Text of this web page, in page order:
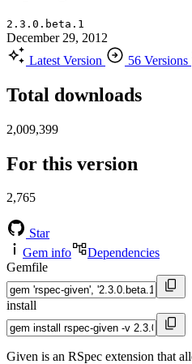
2.3.0.beta.1
December 29, 2012
Latest Version
56 Versions
Total downloads
2,009,399
For this version
2,765
Star
Gem info
Dependencies
Gemfile
install
Given is an RSpec extension that